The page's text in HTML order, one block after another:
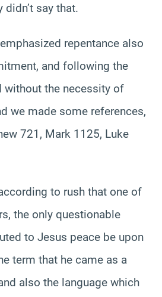
say that.
repentance also
and following the
without the necessity of
we made some references,
721, Mark 1125, Luke
to rush that one of
the only questionable
to Jesus peace be upon
term that he came as a
also the language which